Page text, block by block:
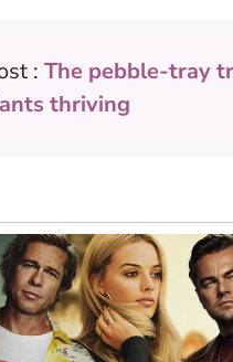
: The pebble-tray
thriving